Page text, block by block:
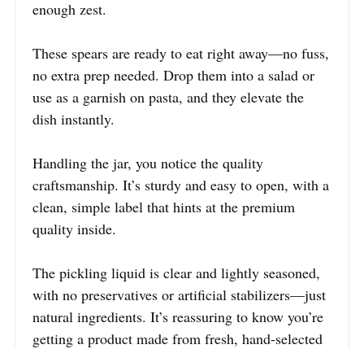
enough zest.
These spears are ready to eat right away—no fuss,
no extra prep needed. Drop them into a salad or
use as a garnish on pasta, and they elevate the
dish instantly.
Handling the jar, you notice the quality
craftsmanship. It’s sturdy and easy to open, with a
clean, simple label that hints at the premium
quality inside.
The pickling liquid is clear and lightly seasoned,
with no preservatives or artificial stabilizers—just
natural ingredients. It’s reassuring to know you’re
getting a product made from fresh, hand-selected